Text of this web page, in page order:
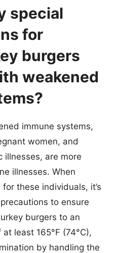
special
for
burgers
weakened
immune systems,
women, and
illnesses, are more
illnesses. When
these individuals, it’s
to ensure
burgers to an
least 165°F (74°C),
by handling the